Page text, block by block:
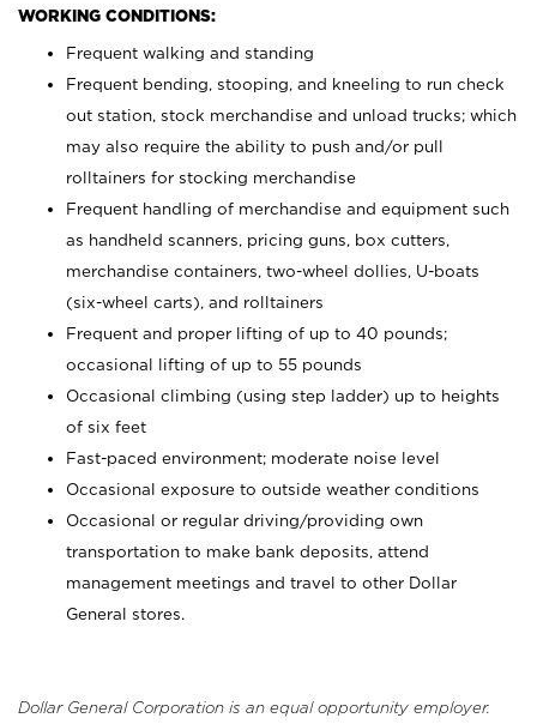
WORKING CONDITIONS:
Frequent walking and standing
Frequent bending, stooping, and kneeling to run check
out station, stock merchandise and unload trucks; which
may also require the ability to push and/or pull
rolltainers for stocking merchandise
Frequent handling of merchandise and equipment such
as handheld scanners, pricing guns, box cutters,
merchandise containers, two-wheel dollies, U-boats
(six-wheel carts), and rolltainers
Frequent and proper lifting of up to 40 pounds;
occasional lifting of up to 55 pounds
Occasional climbing (using step ladder) up to heights
of six feet
Fast-paced environment; moderate noise level
Occasional exposure to outside weather conditions
Occasional or regular driving/providing own
transportation to make bank deposits, attend
management meetings and travel to other Dollar
General stores.
Dollar General Corporation is an equal opportunity employer.